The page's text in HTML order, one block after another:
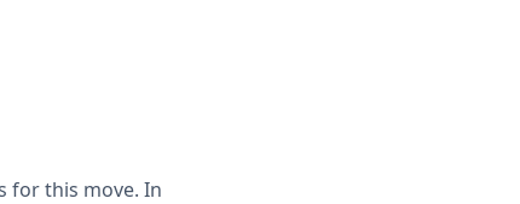
for this move. In